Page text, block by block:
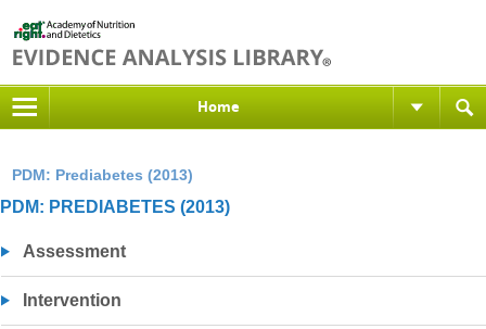
Home
PDM: Prediabetes (2013)
PDM: PREDIABETES (2013)
Assessment
Intervention